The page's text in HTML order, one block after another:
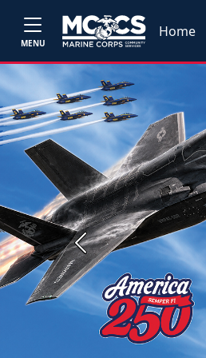
MENU
Home
Previous